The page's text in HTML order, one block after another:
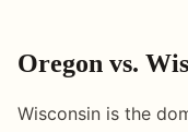
Oregon vs.
Wisconsin is the